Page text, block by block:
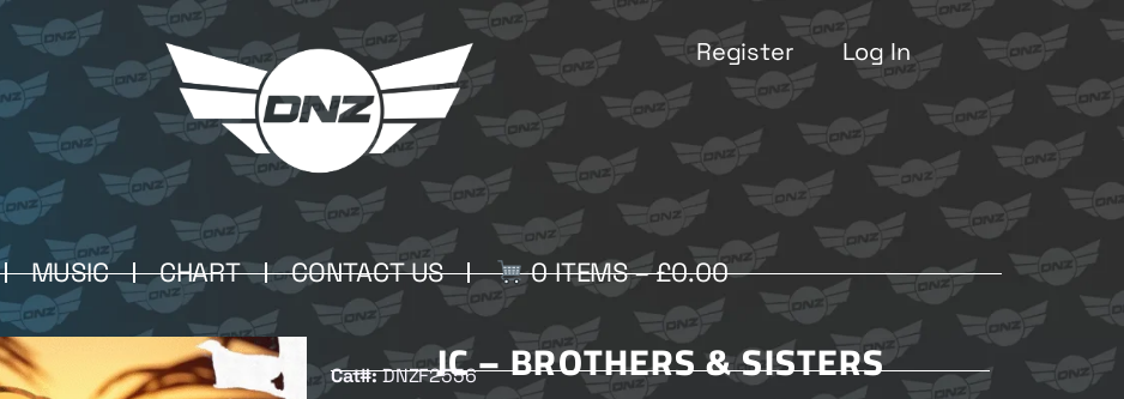
Register Log In
MUSIC CHART CONTACT US 0 ITEMS –£0.00
JC – BROTHERS & SISTERS
Cat#:DNZF2556